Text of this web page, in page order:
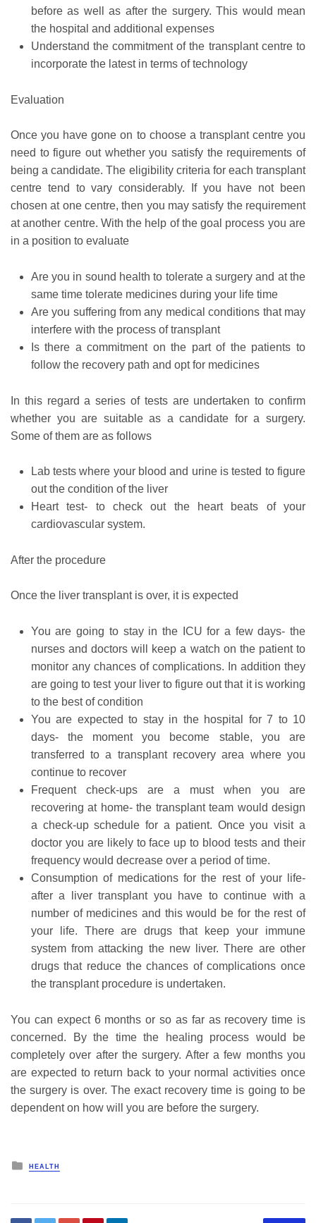
before as well as after the surgery. This would mean
the hospital and additional expenses
Understand the commitment of the transplant centre to
incorporate the latest in terms of technology
Evaluation
Once you have gone on to choose a transplant centre you
need to figure out whether you satisfy the requirements of
being a candidate. The eligibility criteria for each transplant
centre tend to vary considerably. If you have not been
chosen at one centre, then you may satisfy the requirement
at another centre. With the help of the goal process you are
in a position to evaluate
Are you in sound health to tolerate a surgery and at the
same time tolerate medicines during your life time
Are you suffering from any medical conditions that may
interfere with the process of transplant
Is there a commitment on the part of the patients to
follow the recovery path and opt for medicines
In this regard a series of tests are undertaken to confirm
whether you are suitable as a candidate for a surgery.
Some of them are as follows
Lab tests where your blood and urine is tested to figure
out the condition of the liver
Heart test- to check out the heart beats of your
cardiovascular system.
After the procedure
Once the liver transplant is over, it is expected
You are going to stay in the ICU for a few days- the
nurses and doctors will keep a watch on the patient to
monitor any chances of complications. In addition they
are going to test your liver to figure out that it is working
to the best of condition
You are expected to stay in the hospital for 7 to 10
days- the moment you become stable, you are
transferred to a transplant recovery area where you
continue to recover
Frequent check-ups are a must when you are
recovering at home- the transplant team would design
a check-up schedule for a patient. Once you visit a
doctor you are likely to face up to blood tests and their
frequency would decrease over a period of time.
Consumption of medications for the rest of your life-
after a liver transplant you have to continue with a
number of medicines and this would be for the rest of
your life. There are drugs that keep your immune
system from attacking the new liver. There are other
drugs that reduce the chances of complications once
the transplant procedure is undertaken.
You can expect 6 months or so as far as recovery time is
concerned. By the time the healing process would be
completely over after the surgery. After a few months you
are expected to return back to your normal activities once
the surgery is over. The exact recovery time is going to be
dependent on how will you are before the surgery.
Posted
in
HEALTH